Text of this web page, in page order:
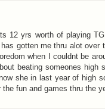
12 yrs worth of playing
gotten me thru alot
when I couldnt be
beating someones
she in last year of high
fun and games thru the